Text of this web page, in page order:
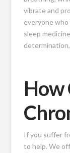
vibrate and
everyone who
sleep
How
If you suffer
to help. We